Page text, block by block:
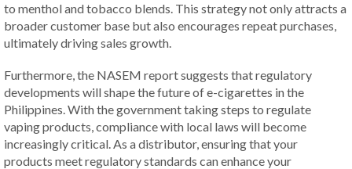
to menthol and tobacco blends. This strategy not only attracts a
broader customer base but also encourages repeat purchases,
ultimately driving sales growth.
Furthermore, the NASEM report suggests that regulatory
developments will shape the future of e-cigarettes in the
Philippines. With the government taking steps to regulate
vaping products, compliance with local laws will become
increasingly critical. As a distributor, ensuring that your
products meet regulatory standards can enhance your